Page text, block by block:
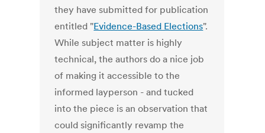
they have submitted for publication
entitled "Evidence-Based Elections".
While subject matter is highly
technical, the authors do a nice job
of making it accessible to the
informed layperson - and tucked
into the piece is an observation that
could significantly revamp the